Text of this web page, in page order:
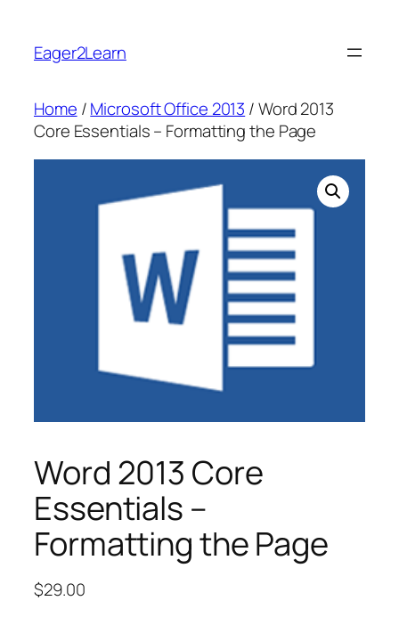
content
Eager2Learn
Home /Microsoft Office 2013 / Word 2013
Core Essentials – Formatting the Page
Word 2013 Core
Essentials –
Formatting the Page
$29.00